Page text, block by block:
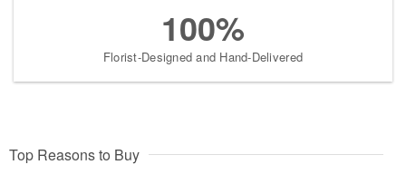
100%
Florist-Designed and Hand-Delivered
Top Reasons to Buy